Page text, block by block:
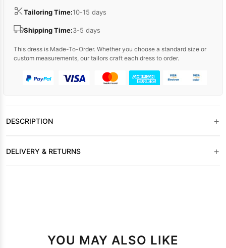
Tailoring Time:10-15 days
Shipping Time:3-5 days
This dress is Made-To-Order. Whether you choose a standard size or
custom measurements, our tailors craft each dress to order.
DESCRIPTION +
DELIVERY & RETURNS +
YOU MAY ALSO LIKE